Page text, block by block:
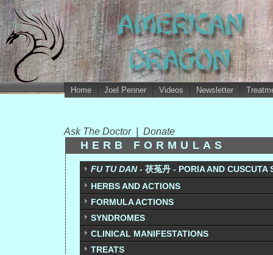
Home Joel Penner Videos Newsletter
Ask The Doctor Donate
HERB FORMULAS
FU TU DAN - 茯菟丹 - PORIA AND CUSCUTA
HERBS AND ACTIONS
FORMULA ACTIONS
SYNDROMES
CLINICAL MANIFESTATIONS
TREATS